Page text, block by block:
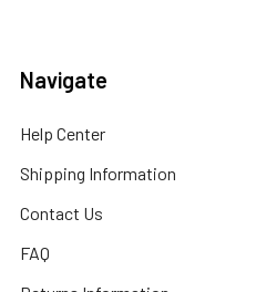
Navigate
Help Center
Shipping Information
Contact Us
FAQ